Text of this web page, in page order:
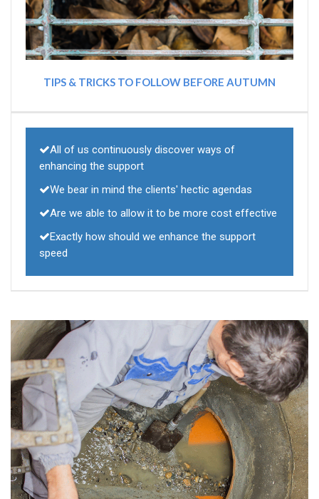
TIPS & TRICKS TO FOLLOW BEFORE AUTUMN
All of us continuously discover ways of
enhancing the support
We bear in mind the clients' hectic agendas
Are we able to allow it to be more cost effective
Exactly how should we enhance the support
speed